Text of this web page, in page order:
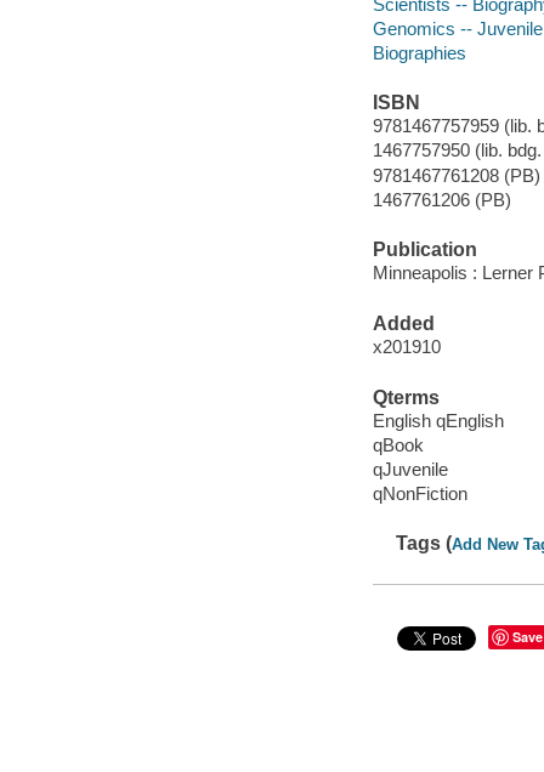
Genomics --
Biographies
ISBN
9781467757959 (lib.
1467757950 (lib.
9781467761208 (PB)
1467761206 (PB)
Publication
Minneapolis : Lerner
Added
x201910
Qterms
English qEnglish
qBook
qJuvenile
qNonFiction
Tags (Add New
Save